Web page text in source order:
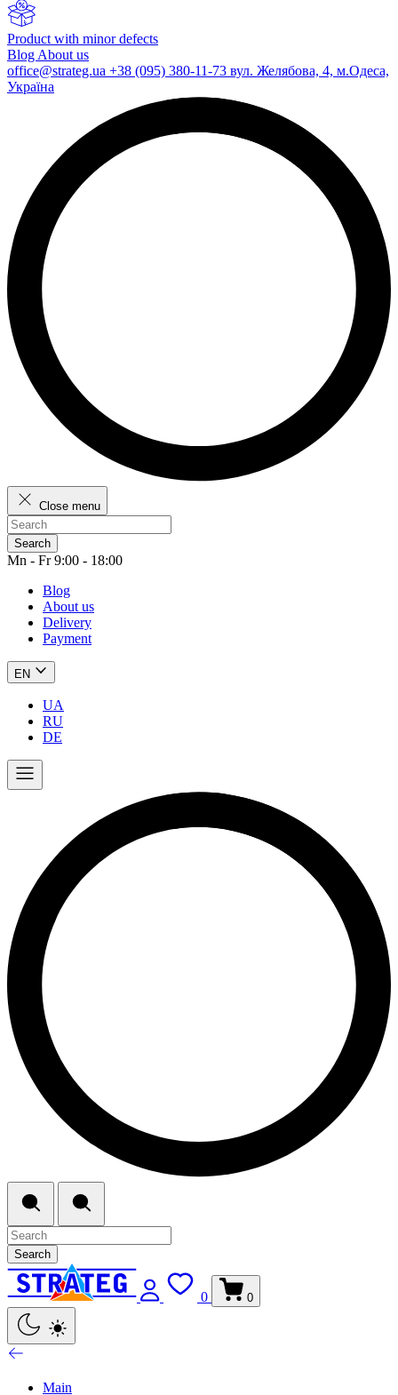
Product with minor defects
Blog About us
office@strateg.ua +38 (095) 380-11-73 вул. Желябова, 4, м.Одеса,
Україна
Close menu
Search
Mn - Fr 9:00 - 18:00
Blog
About us
Delivery
Payment
EN
UA
RU
DE
Search
0 0
Main